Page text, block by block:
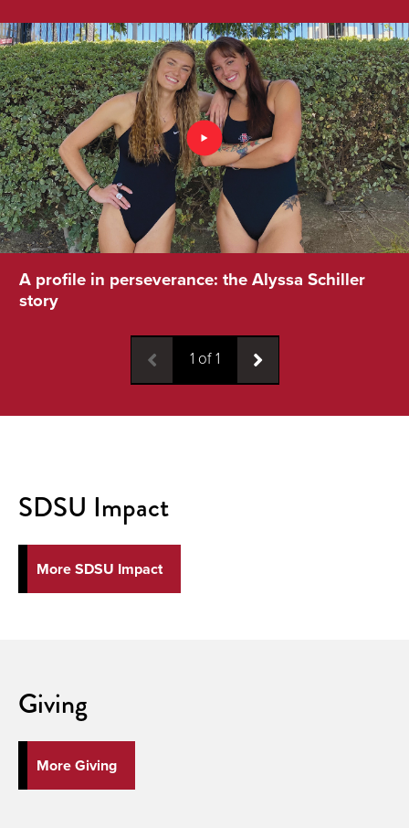
A profile in perseverance: the Alyssa Schiller
story
1 of1
SDSU Impact
More SDSU Impact
Giving
More Giving